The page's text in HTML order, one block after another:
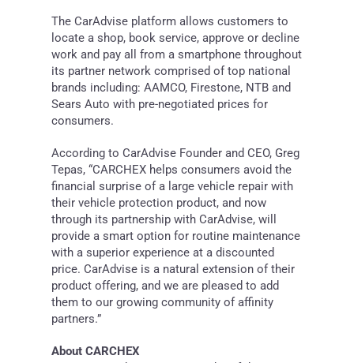
The CarAdvise platform allows customers to
locate a shop, book service, approve or decline
work and pay all from a smartphone throughout
its partner network comprised of top national
brands including: AAMCO, Firestone, NTB and
Sears Auto with pre-negotiated prices for
consumers.
According to CarAdvise Founder and CEO, Greg
Tepas, “CARCHEX helps consumers avoid the
financial surprise of a large vehicle repair with
their vehicle protection product, and now
through its partnership with CarAdvise, will
provide a smart option for routine maintenance
with a superior experience at a discounted
price. CarAdvise is a natural extension of their
product offering, and we are pleased to add
them to our growing community of affinity
partners.”
About CARCHEX